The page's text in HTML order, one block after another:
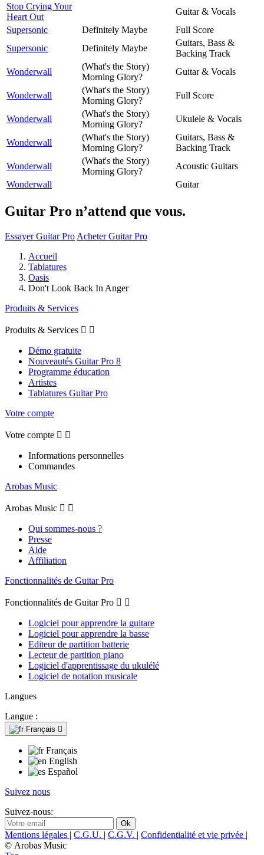
Stop Crying Your
Heart Out
Guitar & Vocals
Supersonic
Definitely Maybe
Full Score
Supersonic
Definitely Maybe
Guitars, Bass &
Backing Track
Wonderwall
(What's the Story)
Morning Glory?
Guitar & Vocals
Wonderwall
(What's the Story)
Morning Glory?
Full Score
Wonderwall
(What's the Story)
Morning Glory?
Ukulele & Vocals
Wonderwall
(What's the Story)
Morning Glory?
Guitars, Bass &
Backing Track
Wonderwall
(What's the Story)
Morning Glory?
Acoustic Guitars
Wonderwall
Guitar
Guitar Pro n’attend que vous.
Essayer Guitar Pro Acheter Guitar Pro
Accueil
Tablatures
Oasis
Don't Look Back In Anger
Produits & Services
Produits & Services  
Démo gratuite
Nouveautés Guitar Pro 8
Programme éducation
Artistes
Tablatures Guitar Pro
Votre compte
Votre compte  
Informations personnelles
Commandes
Arobas Music
Arobas Music  
Qui sommes-nous ?
Presse
Aide
Affiliation
Fonctionnalités de Guitar Pro
Fonctionnalités de Guitar Pro  
Logiciel pour apprendre la guitare
Logiciel pour apprendre la basse
Editeur de partition batterie
Lecteur de partition piano
Logiciel d'apprentissage du ukulélé
Logiciel de notation musicale
Langues
Langue :
Français 
Français
English
Español
Suivez nous
Suivez-nous:
Mentions légales | C.G.U. | C.G.V. | Confidentialité et vie privée |
© Arobas Music